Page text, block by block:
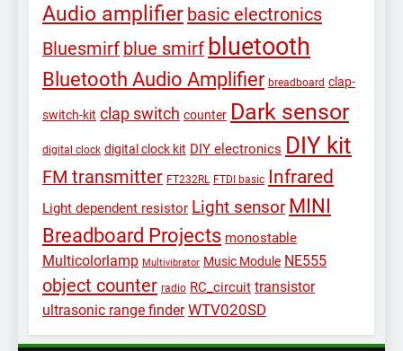
Audio amplifier basic electronics
Bluesmirf blue smirf bluetooth
Bluetooth Audio Amplifier breadboard clap-
switch-kit clap switch counter Dark sensor
digital clock digital clock kit DIY electronics DIY kit
FM transmitter FT232RL FTDI basic Infrared
Light dependent resistor Light sensor MINI
Breadboard Projects monostable
Multicolorlamp Multivibrator Music Module NE555
object counter radio RC_circuit transistor
ultrasonic range finder WTV020SD